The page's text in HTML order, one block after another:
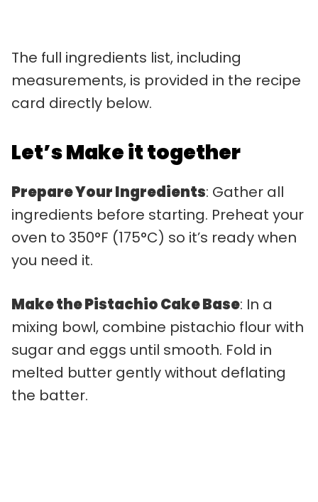
The full ingredients list, including
measurements, is provided in the recipe
card directly below.
Let’s Make it together
Prepare Your Ingredients: Gather all
ingredients before starting. Preheat your
oven to 350°F (175°C) so it’s ready when
you need it.
Make the Pistachio Cake Base: In a
mixing bowl, combine pistachio flour with
sugar and eggs until smooth. Fold in
melted butter gently without deflating
the batter.